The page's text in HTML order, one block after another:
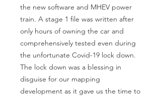
the new software and MHEV power
train. A stage 1 file was written after
only hours of owning the car and
comprehensively tested even during
the unfortunate Covid-19 lock down.
The lock down was a blessing in
disguise for our mapping
development as it gave us the time to